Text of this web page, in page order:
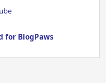
for BlogPaws